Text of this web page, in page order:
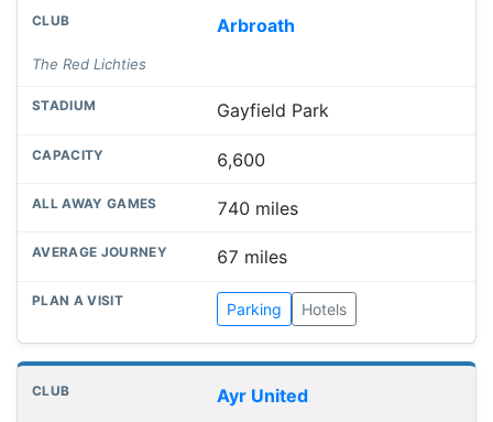
Arbroath
The Red Lichties
Gayfield Park
6,600
740 miles
67 miles
Parking Hotels
Ayr United